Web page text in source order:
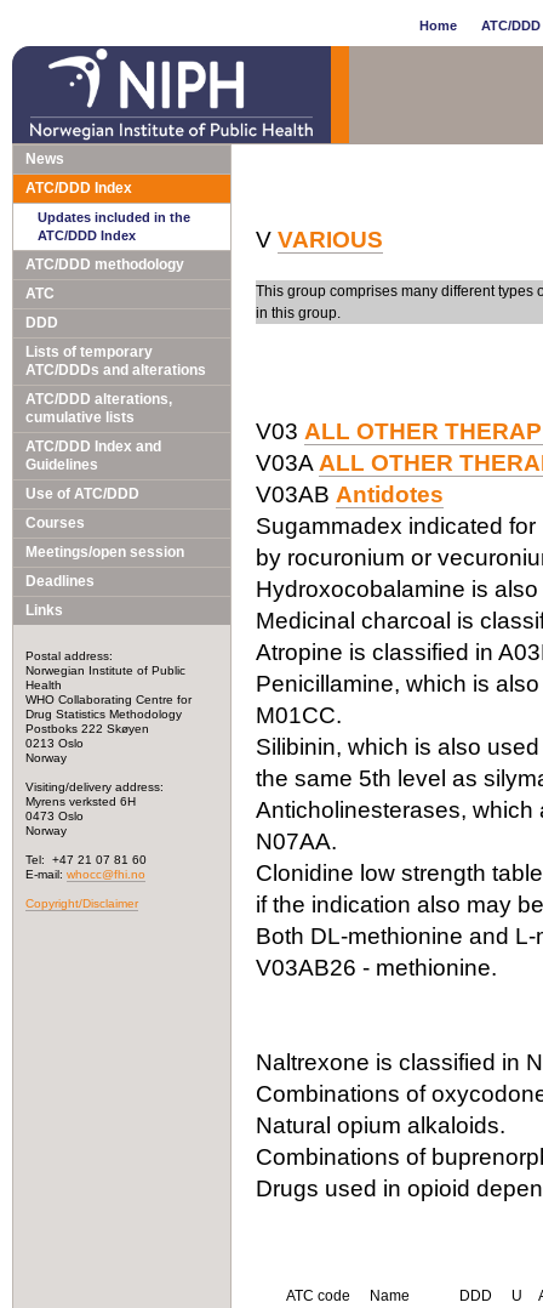
Home ATC/
News
ATC/DDD Index
Updates included in the
ATC/DDD Index
ATC/DDD methodology
ATC
DDD
Lists of temporary
ATC/DDDs and alterations
ATC/DDD alterations,
cumulative lists
ATC/DDD Index and
Guidelines
Use of ATC/DDD
Courses
Meetings/open session
Deadlines
Links
Postal address:
Norwegian Institute of Public
Health
WHO Collaborating Centre for
Drug Statistics Methodology
Postboks 222 Skøyen
0213 Oslo
Norway
Visiting/delivery address:
Myrens verksted 6H
0473 Oslo
Norway
Tel: +47 21 07 81 60
E-mail: whocc@fhi.no
Copyright/Disclaimer
V VARIOUS
This group comprises many different types
in this group.
V03 ALL OTHER
V03A ALL OTHER
V03AB Antidotes
Sugammadex indicated
by rocuronium or
Hydroxocobalamine is
Medicinal charcoal is
Atropine is classified in
Penicillamine, which is
M01CC.
Silibinin, which is also
the same 5th level as
Anticholinesterases,
N07AA.
Clonidine low strength
if the indication also may
Both DL-methionine and
V03AB26 - methionine.
Naltrexone is classified in
Combinations of
Natural opium alkaloids.
Combinations of
Drugs used in opioid
ATC code Name DDD U